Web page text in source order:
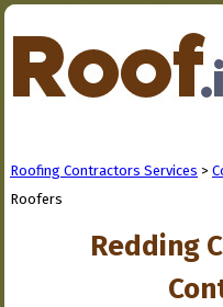
Roofing Contractors Services >
Roofers
Redding